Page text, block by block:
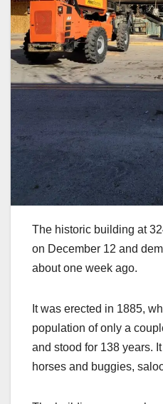
The historic building at
on December 12 and
about one week ago.
It was erected in 1885,
population of only a
and stood for 138 years.
horses and buggies,